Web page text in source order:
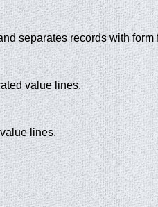
separates records with form
value lines.
lines.